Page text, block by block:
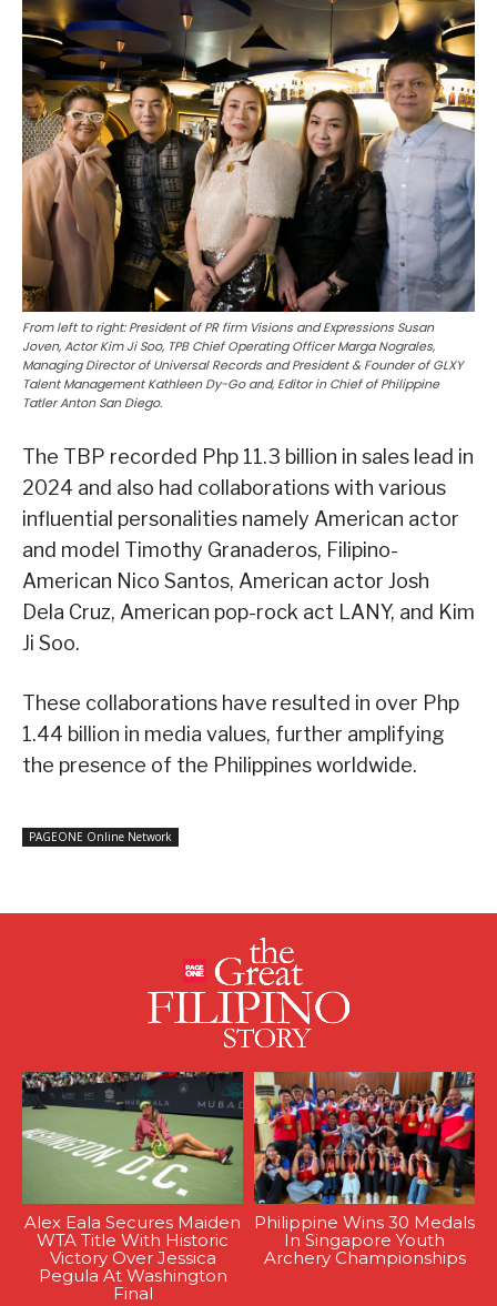
From left to right: President of PR firm Visions and Expressions Susan
Joven, Actor Kim Ji Soo, TPB Chief Operating Officer Marga Nograles,
Managing Director of Universal Records and President & Founder of GLXY
Talent Management Kathleen Dy-Go and, Editor in Chief of Philippine
Tatler Anton San Diego.
The TBP recorded Php 11.3 billion in sales lead in
2024 and also had collaborations with various
influential personalities namely American actor
and model Timothy Granaderos, Filipino-
American Nico Santos, American actor Josh
Dela Cruz, American pop-rock act LANY, and Kim
Ji Soo.
These collaborations have resulted in over Php
1.44 billion in media values, further amplifying
the presence of the Philippines worldwide.
PAGEONE Online Network
Alex Eala Secures Maiden
WTA Title With Historic
Victory Over Jessica
Pegula At Washington
Final
Philippine Wins 30 Medals
In Singapore Youth
Archery Championships